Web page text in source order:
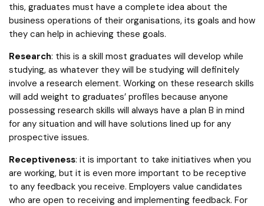
this, graduates must have a complete idea about the
business operations of their organisations, its goals and how
they can help in achieving these goals.
Research: this is a skill most graduates will develop while
studying, as whatever they will be studying will definitely
involve a research element. Working on these research skills
will add weight to graduates’ profiles because anyone
possessing research skills will always have a plan B in mind
for any situation and will have solutions lined up for any
prospective issues.
Receptiveness: it is important to take initiatives when you
are working, but it is even more important to be receptive
to any feedback you receive. Employers value candidates
who are open to receiving and implementing feedback. For